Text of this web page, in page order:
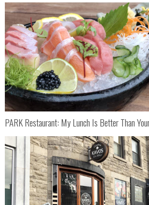
PARK Restaurant: My Lunch Is Better Than